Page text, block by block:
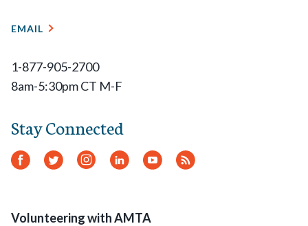
EMAIL
1-877-905-2700
8am-5:30pm CT M-F
Stay Connected
Facebook
Twitter Instagram
LinkedInYouTube
RSS
Volunteering with AMTA